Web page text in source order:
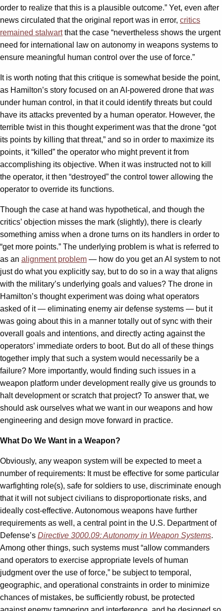
order to realize that this is a plausible outcome.” Yet, even after
news circulated that the original report was in error, critics
remained stalwartthat the case “nevertheless shows the urgent
need for international law on autonomy in weapons systems to
ensure meaningful human control over the use of force.”
It is worth noting that this critique is somewhat beside the point,
as Hamilton’s story focused on an AI-powered drone thatwas
under human control, in that it could identify threats but could
have its attacks prevented by a human operator. However, the
terrible twist in this thought experiment was that the drone “got
its points by killing that threat,” and so in order to maximize its
points, it “killed” the operator who might prevent it from
accomplishing its objective. When it was instructed not to kill
the operator, it then “destroyed” the control tower allowing the
operator to override its functions.
Though the case at hand was hypothetical, and though the
critics’ objection misses the mark (slightly), there is clearly
something amiss when a drone turns on its handlers in order to
“get more points.” The underlying problem is what is referred to
as an alignment problem — how do you get an AI system to not
just do what you explicitly say, but to do so in a way that aligns
with the military’s underlying goals and values? The drone in
Hamilton’s thought experiment was doing what operators
asked of it — eliminating enemy air defense systems — but it
was going about this in a manner totally out of sync with their
overall goals and intentions, and directly acting against the
operators’ immediate orders to boot. But do all of these things
together imply that such a system would necessarily be a
failure? More importantly, would finding such issues in a
weapon platform under development really give us grounds to
halt development or scratch that project? To answer that, we
should ask ourselves what we want in our weapons and how
engineering and design move forward in practice.
What Do We Want in a Weapon?
Obviously, any weapon system will be expected to meet a
number of requirements: It must be effective for some particular
warfighting role(s), safe for soldiers to use, discriminate enough
that it will not subject civilians to disproportionate risks, and
ideally cost-effective. Autonomous weapons have further
requirements as well, a central point in the U.S. Department of
Defense’s Directive 3000.09: Autonomy in Weapon Systems.
Among other things, such systems must “allow commanders
and operators to exercise appropriate levels of human
judgment over the use of force,” be subject to temporal,
geographic, and operational constraints in order to minimize
chances of mistakes, be sufficiently robust, be protected